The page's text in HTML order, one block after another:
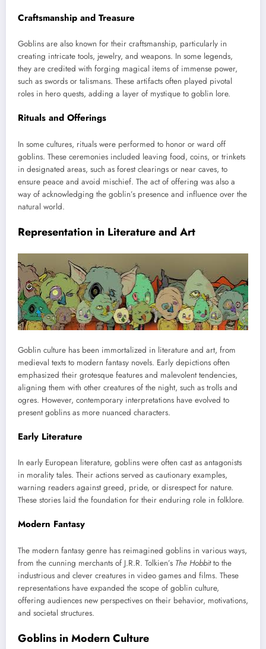
Craftsmanship and Treasure
Goblins are also known for their craftsmanship, particularly in
creating intricate tools, jewelry, and weapons. In some legends,
they are credited with forging magical items of immense power,
such as swords or talismans. These artifacts often played pivotal
roles in hero quests, adding a layer of mystique to goblin lore.
Rituals and Offerings
In some cultures, rituals were performed to honor or ward off
goblins. These ceremonies included leaving food, coins, or trinkets
in designated areas, such as forest clearings or near caves, to
ensure peace and avoid mischief. The act of offering was also a
way of acknowledging the goblin’s presence and influence over the
natural world.
Representation in Literature and Art
Goblin culture has been immortalized in literature and art, from
medieval texts to modern fantasy novels. Early depictions often
emphasized their grotesque features and malevolent tendencies,
aligning them with other creatures of the night, such as trolls and
ogres. However, contemporary interpretations have evolved to
present goblins as more nuanced characters.
Early Literature
In early European literature, goblins were often cast as antagonists
in morality tales. Their actions served as cautionary examples,
warning readers against greed, pride, or disrespect for nature.
These stories laid the foundation for their enduring role in folklore.
Modern Fantasy
The modern fantasy genre has reimagined goblins in various ways,
from the cunning merchants of J.R.R. Tolkien’s The Hobbitto the
industrious and clever creatures in video games and films. These
representations have expanded the scope of goblin culture,
offering audiences new perspectives on their behavior, motivations,
and societal structures.
Goblins in Modern Culture